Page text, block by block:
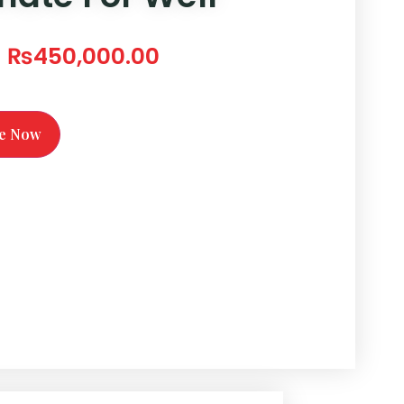
₨450,000.00
Now